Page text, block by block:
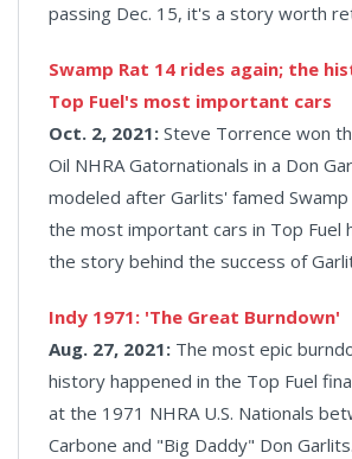
passing Dec. 15, it's a story worth
Swamp Rat 14 rides again; the
Top Fuel's most important cars
Oct. 2, 2021: Steve Torrence won
Oil NHRA Gatornationals in a Don
modeled after Garlits' famed
the most important cars in Top Fuel
the story behind the success of
Indy 1971: 'The Great Burndown'
Aug. 27, 2021: The most epic
history happened in the Top Fuel
at the 1971 NHRA U.S. Nationals
Carbone and "Big Daddy" Don Garlits.